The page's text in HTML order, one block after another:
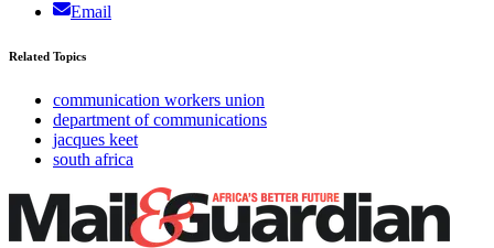
Email
Related Topics
communication workers union
department of communications
jacques keet
south africa